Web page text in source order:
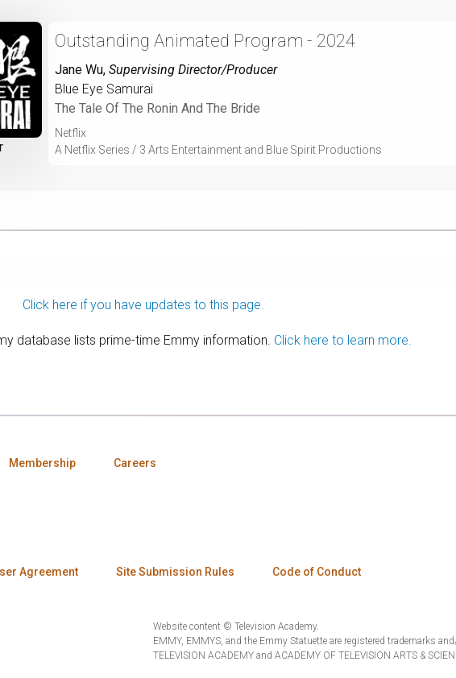
Outstanding Animated Program - 2024
Jane Wu, Supervising Director/Producer
Blue Eye Samurai
The Tale Of The Ronin And The Bride
Netflix
A Netflix Series / 3 Arts Entertainment and Blue Spirit Productions
Click here if you have updates to this page.
database lists prime-time Emmy information. Click here to learn more.
Membership Careers
Agreement Site Submission Rules Code of Conduct
Website content © Television Academy.
EMMY, EMMYS, and the Emmy Statuette are registered trademarks
TELEVISION ACADEMY and ACADEMY OF TELEVISION ARTS &